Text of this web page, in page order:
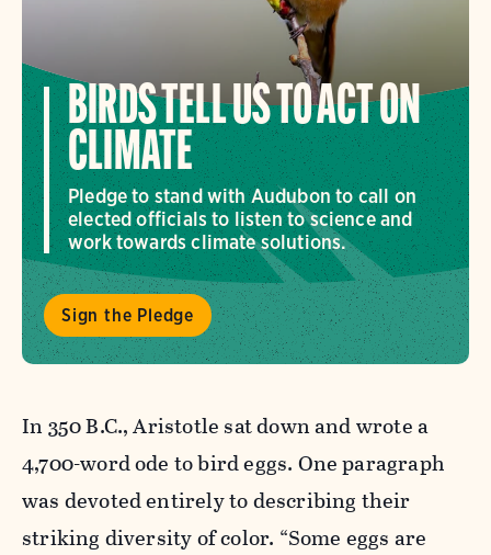
BIRDS TELL US TO ACT ON
CLIMATE
Pledge to stand with Audubon to call on
elected officials to listen to science and
work towards climate solutions.
Sign the Pledge
In 350 B.C., Aristotle sat down and wrote a
4,700-word ode to bird eggs. One paragraph
was devoted entirely to describing their
striking diversity of color. “Some eggs are